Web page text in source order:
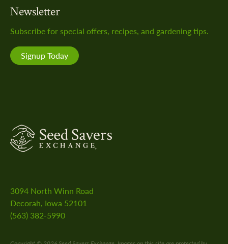
on
on
our
channel!
Newsletter
Subscribe for special offers, recipes, and gardening tips.
Signup Today
3094 North Winn Road
Decorah, Iowa 52101
(563) 382-5990